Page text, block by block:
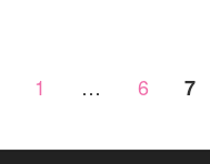
1 … 6 7